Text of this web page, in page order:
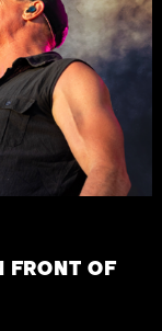
FRONT OF